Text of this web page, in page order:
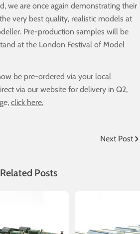
we are once again demonstrating their
very best quality, realistic models at
Pre-production samples will be
at the London Festival of Model
be pre-ordered via your local
via our website for delivery in Q2,
click here.
Next Post
Related Posts